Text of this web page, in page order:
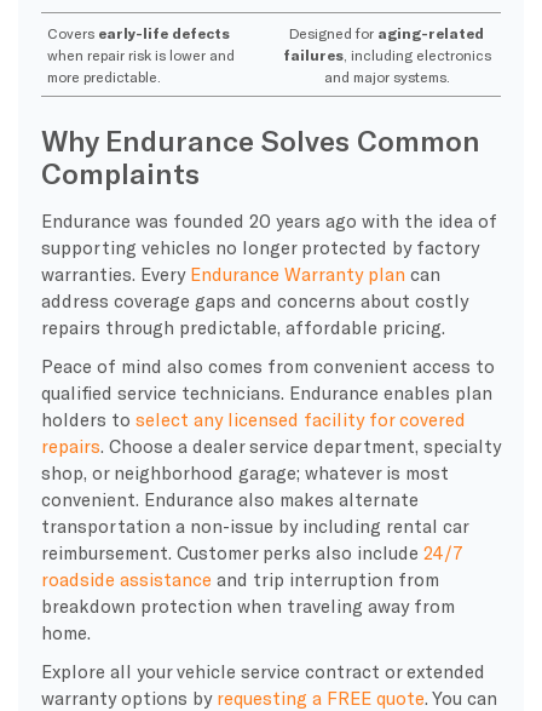
Covers early-life defects
when repair risk is lower and
more predictable.
Designed for aging-related
failures, including electronics
and major systems.
Why Endurance Solves Common
Complaints
Endurance was founded 20 years ago with the idea of
supporting vehicles no longer protected by factory
warranties. Every Endurance Warranty plan can
address coverage gaps and concerns about costly
repairs through predictable, affordable pricing.
Peace of mind also comes from convenient access to
qualified service technicians. Endurance enables plan
holders to select any licensed facility for covered
repairs. Choose a dealer service department, specialty
shop, or neighborhood garage; whatever is most
convenient. Endurance also makes alternate
transportation a non-issue by including rental car
reimbursement. Customer perks also include 24/7
roadside assistance and trip interruption from
breakdown protection when traveling away from
home.
Explore all your vehicle service contract or extended
warranty options by requesting a FREE quote. You can